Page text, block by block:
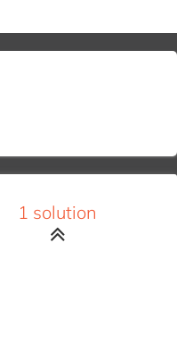
1 solution